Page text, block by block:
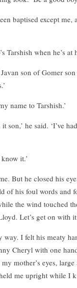
baptised except
Tarshish when he’s at
son of Gomer
name to Tarshish.’
son,’ he said. ‘I’ve
it.’
But he closed his
his foul words and
the wind touched
Let’s get on with
I felt his meaty
Cheryl with one
mother’s eyes,
me upright while I